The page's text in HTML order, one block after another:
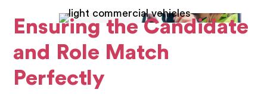
Ensuring the Candidate
and Role Match
Perfectly